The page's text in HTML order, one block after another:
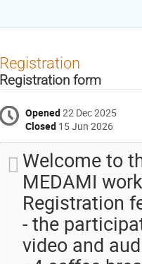
Registration
Registration form
Opened22 Dec 2025
Closed 15 Jun 2026
Welcome to
MEDAMI
Registration
- the
video and